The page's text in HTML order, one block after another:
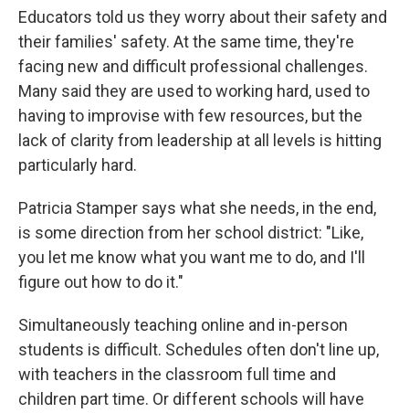
Educators told us they worry about their safety and
their families' safety. At the same time, they're
facing new and difficult professional challenges.
Many said they are used to working hard, used to
having to improvise with few resources, but the
lack of clarity from leadership at all levels is hitting
particularly hard.
Patricia Stamper says what she needs, in the end,
is some direction from her school district: "Like,
you let me know what you want me to do, and I'll
figure out how to do it."
Simultaneously teaching online and in-person
students is difficult. Schedules often don't line up,
with teachers in the classroom full time and
children part time. Or different schools will have